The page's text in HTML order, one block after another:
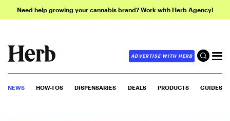
Need help growing your cannabis brand? Work with Herb Agency!
ADVERTISE WITH HERB
NEWS HOW-TOS DISPENSARIES DEALS PRODUCTS GUIDES